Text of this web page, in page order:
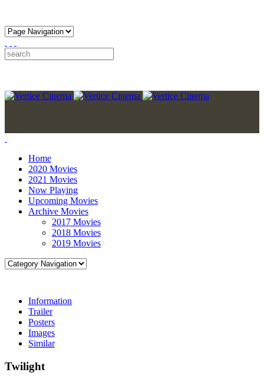
Home
2020 Movies
2021 Movies
Now Playing
Upcoming Movies
Archive Movies
2017 Movies
2018 Movies
2019 Movies
Information
Trailer
Posters
Images
Similar
Twilight